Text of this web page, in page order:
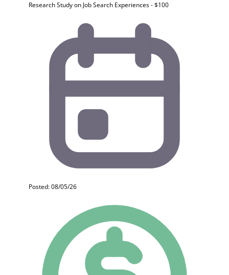
Research Study on Job Search Experiences - $100
Posted: 08/05/26